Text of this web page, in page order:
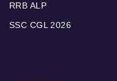
RRB ALP
SSC CGL 2026